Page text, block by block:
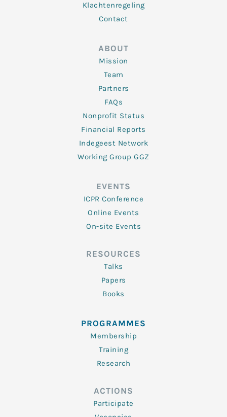
Klachtenregeling
Contact
ABOUT
Mission
Team
Partners
FAQs
Nonprofit Status
Financial Reports
Indegeest Network
Working Group GGZ
EVENTS
ICPR Conference
Online Events
On-site Events
RESOURCES
Talks
Papers
Books
PROGRAMMES
Membership
Training
Research
ACTIONS
Participate